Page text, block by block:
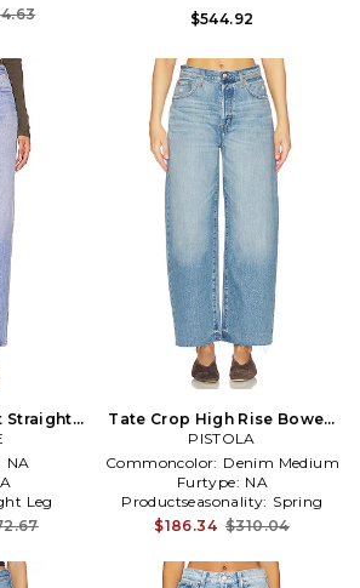
$544.92
Straight
Light
NA
Leg
Tate Crop High Rise Bowed
Wide Leg Jeans in Blue
PISTOLA
Commoncolor: Denim Medium
Furtype: NA
Productseasonality: Spring
$186.34 $310.04